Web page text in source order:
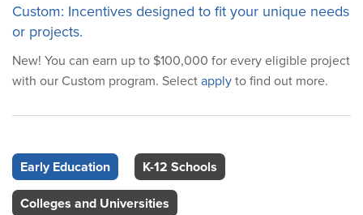
Custom: Incentives designed to fit your unique needs
or projects.
New! You can earn up to $100,000 for every eligible project
with our Custom program. Selectapplyto find out more.
Early Education
K-12 Schools
Colleges and Universities